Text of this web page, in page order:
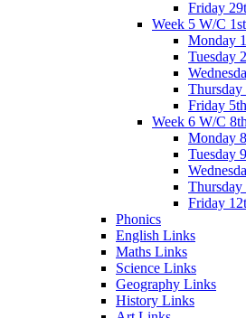
Friday
Week 5 W/C
Monday
Tuesday
Thursday
Friday
Week 6 W/C
Monday
Tuesday
Thursday
Friday
Phonics
English Links
Maths Links
Science Links
Geography Links
History Links